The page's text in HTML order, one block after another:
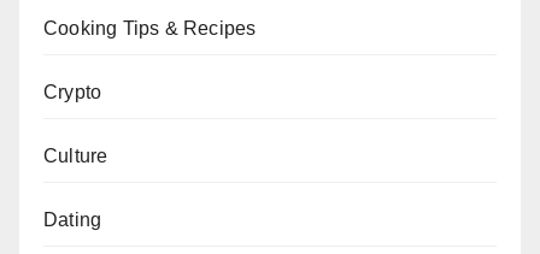
Cooking Tips & Recipes
Crypto
Culture
Dating